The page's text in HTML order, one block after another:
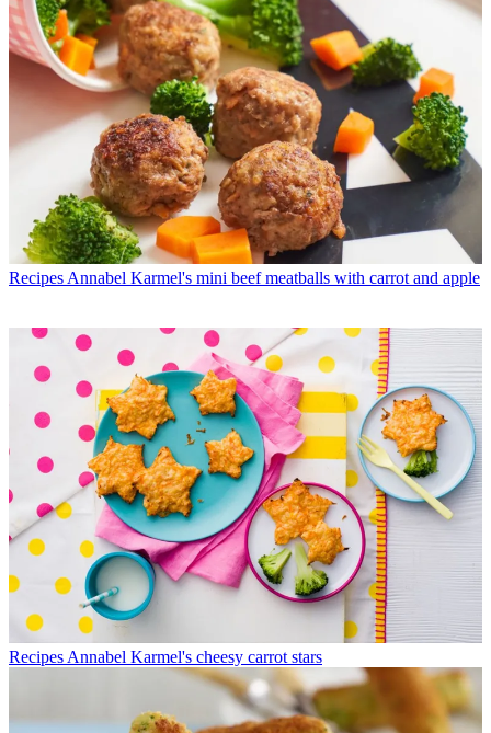
Recipes Annabel Karmel's mini beef meatballs with carrot and apple
Recipes Annabel Karmel's cheesy carrot stars